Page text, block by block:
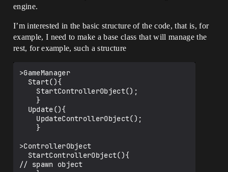
engine.
I’m interested in the basic structure of the code, that is, for
example, I need to make a base class that will manage the
rest, for example, such a structure
>GameManager
>ControllerObject
// spawn object